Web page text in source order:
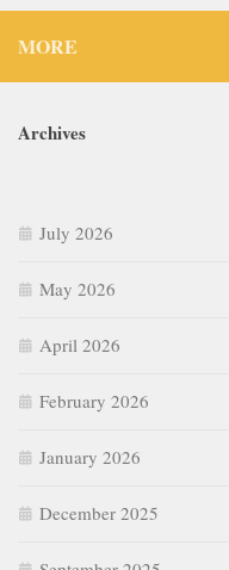
MORE
Archives
July 2026
May 2026
April 2026
February 2026
January 2026
December 2025